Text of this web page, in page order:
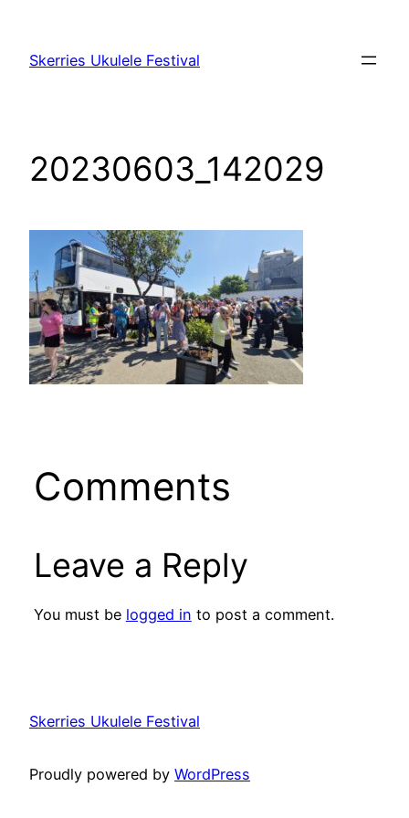
content
Skerries Ukulele Festival
20230603_142029
Comments
Leave a Reply
You must be logged in to post a comment.
Skerries Ukulele Festival
Proudly powered by WordPress